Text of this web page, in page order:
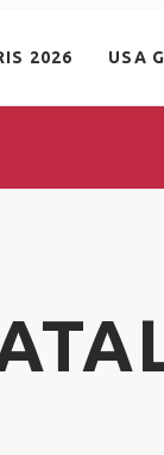
2026 USA